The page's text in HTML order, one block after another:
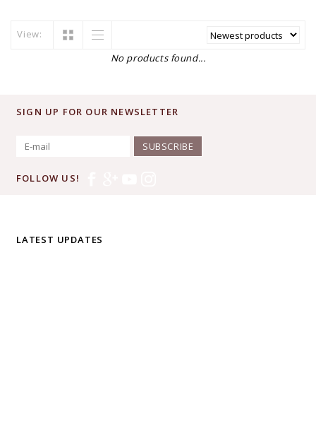
View:
No products found...
SIGN UP FOR OUR NEWSLETTER
SUBSCRIBE
FOLLOW US!
LATEST UPDATES